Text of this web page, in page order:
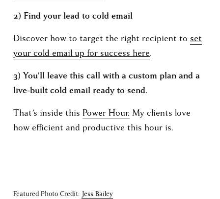
2) Find your lead to cold email
Discover how to target the right recipient to set
your cold email up for success here.
3) You’ll leave this call with a custom plan and a
live-built cold email ready to send.
That’s inside this Power Hour. My clients love
how efficient and productive this hour is.
Featured Photo Credit: Jess Bailey